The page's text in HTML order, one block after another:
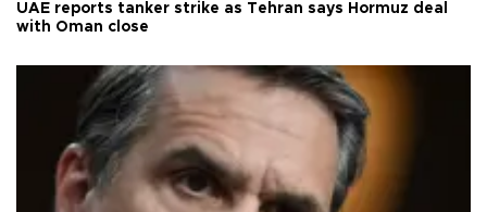
UAE reports tanker strike as Tehran says Hormuz deal
with Oman close